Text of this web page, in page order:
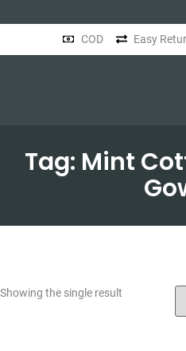
COD Easy
Tag: Mint
Showing the single result